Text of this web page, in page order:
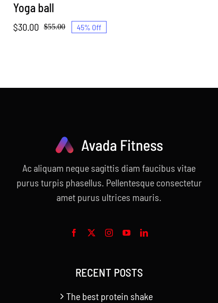
Yoga ball
$55.00
Original
$30.00
Current
45% Off
Ac aliquam neque sagittis diam faucibus vitae
purus turpis phasellus. Pellentesque consectetur
amet purus ultrices mauris.
RECENT POSTS
The best protein shake